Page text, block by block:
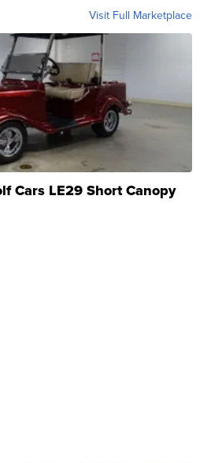
Visit Full Marketplace
Cars LE29 Short Canopy